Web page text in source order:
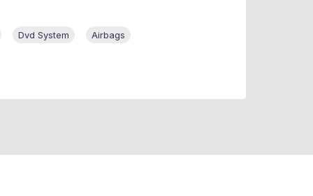
Dvd System Airbags